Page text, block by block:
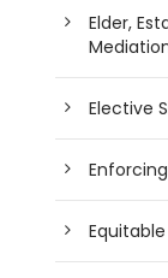
Elder,
Elective